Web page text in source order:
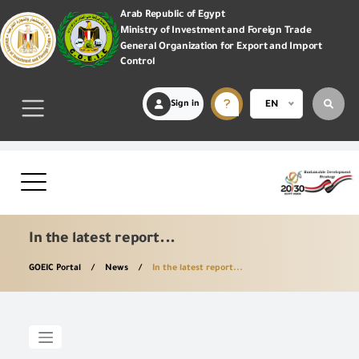
Arab Republic of Egypt
Ministry of Investment and Foreign Trade
General Organization for Export and Import
Control
Sign in EN
In the latest report...
GOEIC Portal News In the latest report...